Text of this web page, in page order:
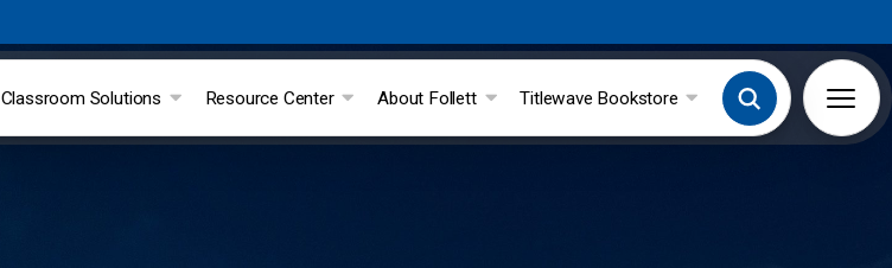
Classroom Solutions Resource Center About Follett Titlewave Bookstore